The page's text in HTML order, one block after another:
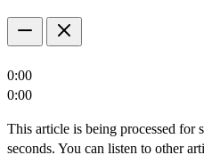
0:00
0:00
This article is being processed for
seconds. You can listen to other